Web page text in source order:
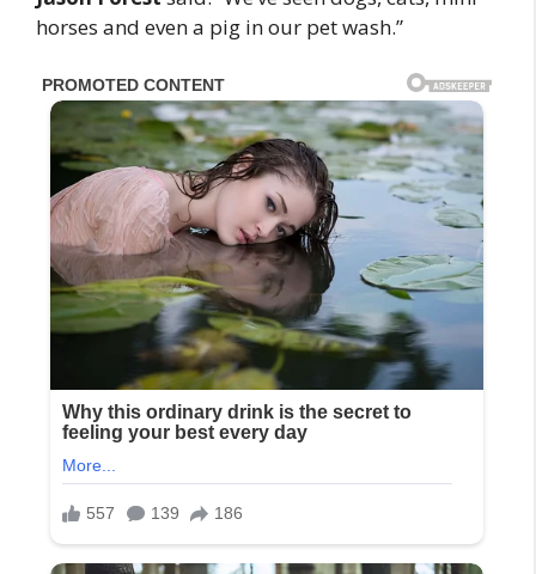
horses and even a pig in our pet wash.”